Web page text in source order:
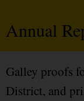
Annual
Galley proofs
District, and